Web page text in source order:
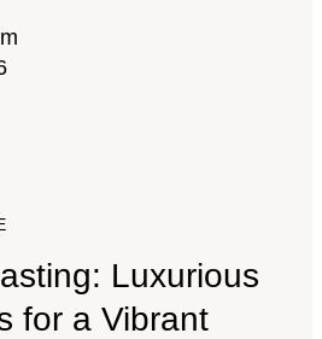
Luxurious
for a Vibrant